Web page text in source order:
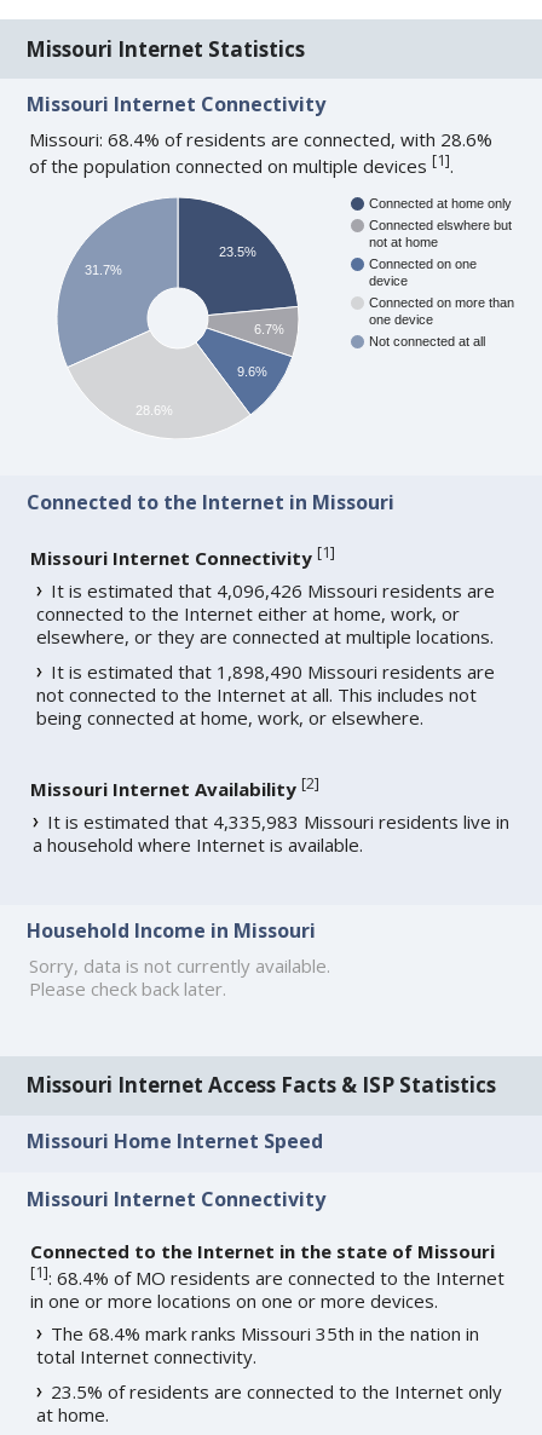
Missouri Internet Statistics
Missouri Internet Connectivity
Missouri: 68.4% of residents are connected, with 28.6%
of the population connected on multiple devices[1].
Connected at home only
Connected elswhere but
not at home
Connected on one
device
Connected on more than
one device
Not connected at all
23.5%
6.7%
9.6%
31.7%
28.6%
Connected to the Internet in Missouri
Missouri Internet Connectivity [1]
It is estimated that 4,096,426 Missouri residents are
connected to the Internet either at home, work, or
elsewhere, or they are connected at multiple locations.
It is estimated that 1,898,490 Missouri residents are
not connected to the Internet at all. This includes not
being connected at home, work, or elsewhere.
Missouri Internet Availability [2]
It is estimated that 4,335,983 Missouri residents live in
a household where Internet is available.
Household Income in Missouri
Sorry, data is not currently available.
Please check back later.
Missouri Internet Access Facts & ISP Statistics
Missouri Home Internet Speed
Missouri Internet Connectivity
Connected to the Internet in the state of Missouri
[1]: 68.4% of MO residents are connected to the Internet
in one or more locations on one or more devices.
The 68.4% mark ranks Missouri 35th in the nation in
total Internet connectivity.
23.5% of residents are connected to the Internet only
at home.